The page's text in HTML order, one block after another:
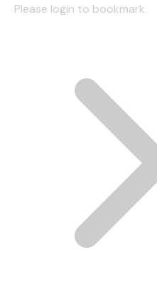
Please login to bookmark